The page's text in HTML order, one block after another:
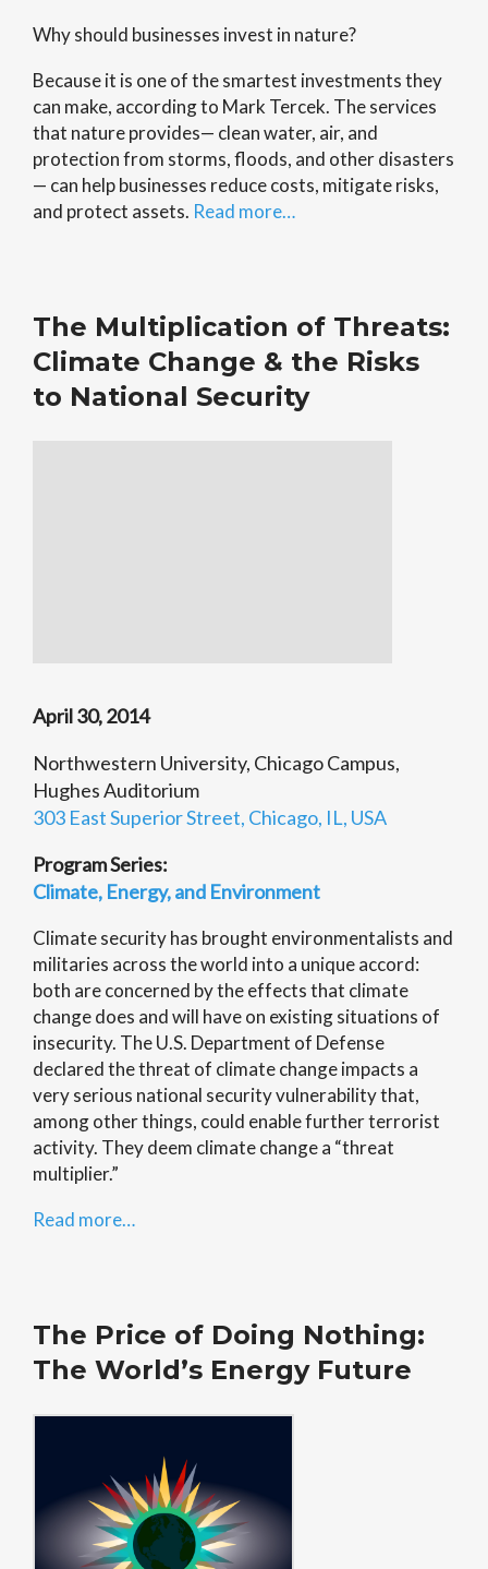
Why should businesses invest in nature?
Because it is one of the smartest investments they
can make, according to Mark Tercek. The services
that nature provides— clean water, air, and
protection from storms, floods, and other disasters
— can help businesses reduce costs, mitigate risks,
and protect assets. Read more…
The Multiplication of Threats:
Climate Change & the Risks
to National Security
April 30, 2014
Northwestern University, Chicago Campus,
Hughes Auditorium
303 East Superior Street, Chicago, IL, USA
Program Series:
Climate, Energy, and Environment
Climate security has brought environmentalists and
militaries across the world into a unique accord:
both are concerned by the effects that climate
change does and will have on existing situations of
insecurity. The U.S. Department of Defense
declared the threat of climate change impacts a
very serious national security vulnerability that,
among other things, could enable further terrorist
activity. They deem climate change a “threat
multiplier.”
Read more…
The Price of Doing Nothing:
The World’s Energy Future